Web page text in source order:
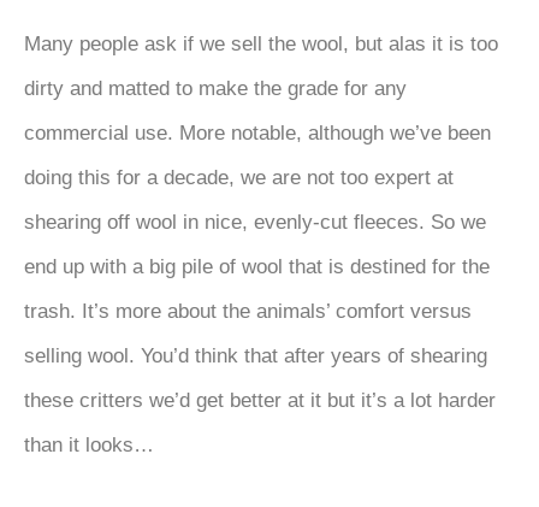
Many people ask if we sell the wool, but alas it is too
dirty and matted to make the grade for any
commercial use. More notable, although we’ve been
doing this for a decade, we are not too expert at
shearing off wool in nice, evenly-cut fleeces. So we
end up with a big pile of wool that is destined for the
trash. It’s more about the animals’ comfort versus
selling wool. You’d think that after years of shearing
these critters we’d get better at it but it’s a lot harder
than it looks…